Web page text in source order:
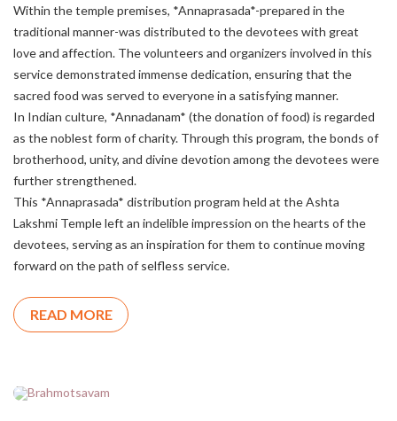
Within the temple premises, *Annaprasada*-prepared in the
traditional manner-was distributed to the devotees with great
love and affection. The volunteers and organizers involved in this
service demonstrated immense dedication, ensuring that the
sacred food was served to everyone in a satisfying manner.
In Indian culture, *Annadanam* (the donation of food) is regarded
as the noblest form of charity. Through this program, the bonds of
brotherhood, unity, and divine devotion among the devotees were
further strengthened.
This *Annaprasada* distribution program held at the Ashta
Lakshmi Temple left an indelible impression on the hearts of the
devotees, serving as an inspiration for them to continue moving
forward on the path of selfless service.
READ MORE